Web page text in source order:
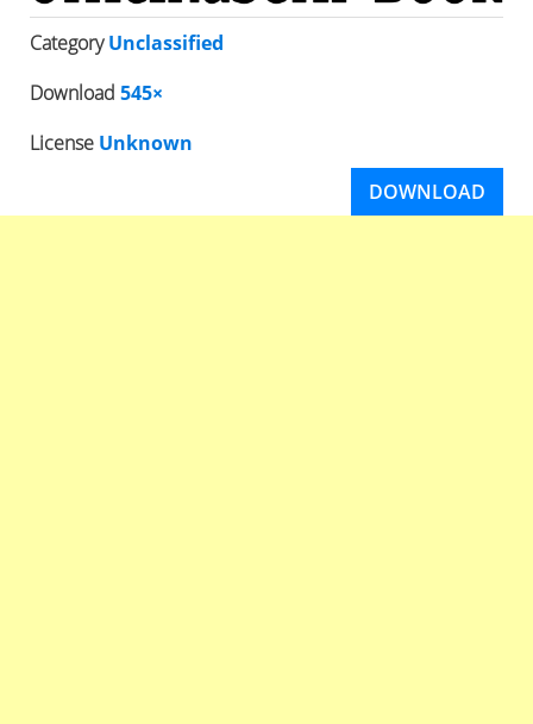
CategoryUnclassified
Download 545×
License Unknown
DOWNLOAD